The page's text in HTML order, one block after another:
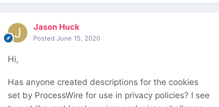
Jason Huck
Posted June 15, 2020
Hi,
Has anyone created descriptions for the cookies
set by ProcessWire for use in privacy policies? I see